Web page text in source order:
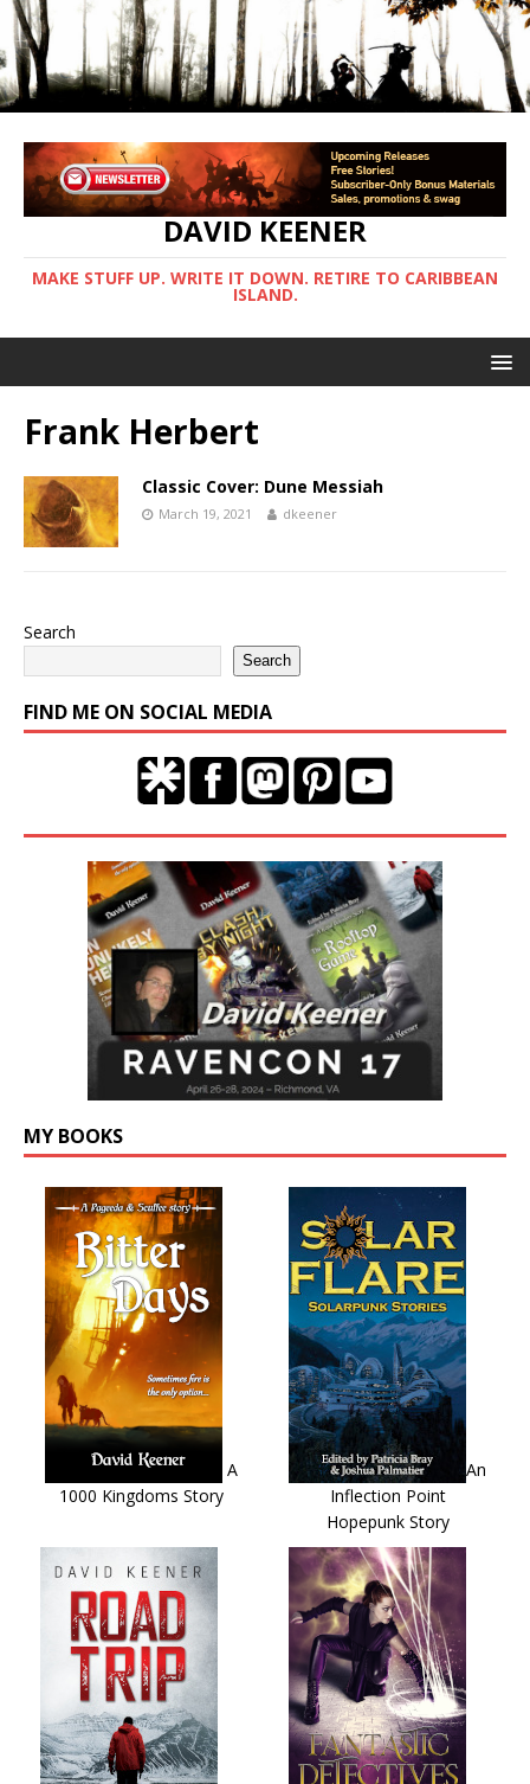
DAVID KEENER
MAKE STUFF UP. WRITE IT DOWN. RETIRE TO CARIBBEAN
ISLAND.
Frank Herbert
Classic Cover: Dune Messiah
March 19, 2021 dkeener
Search
Search
FIND ME ON SOCIAL MEDIA
MY BOOKS
A
1000 Kingdoms Story
An
Inflection Point
Hopepunk Story